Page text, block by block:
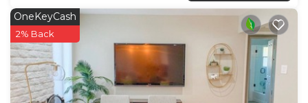
OneKeyCash
2% Back